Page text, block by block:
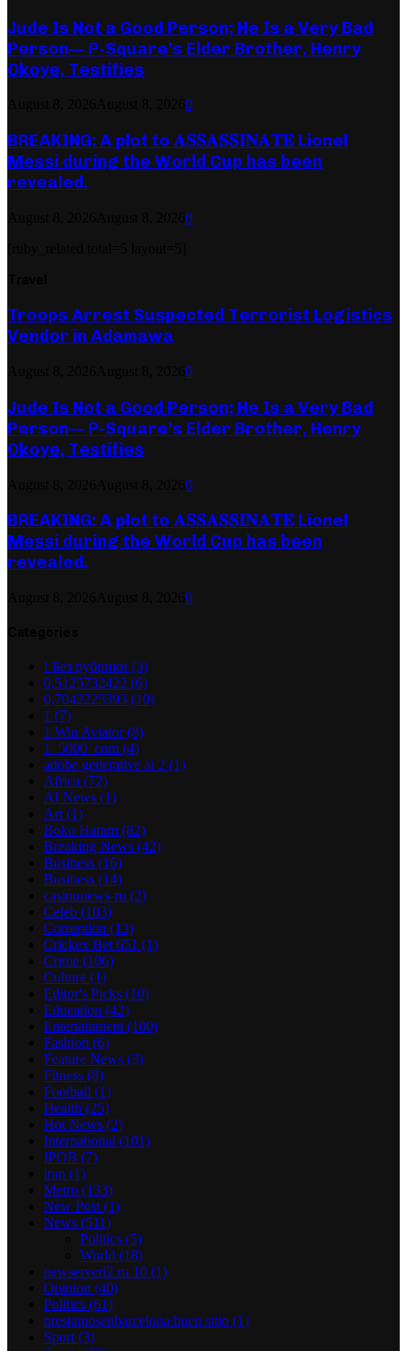
Jude Is Not a Good Person; He Is a Very Bad
Person— P-Square’s Elder Brother, Henry
Okoye, Testifies
0
BREAKING: A plot to 𝐀𝐒𝐒𝐀𝐒𝐒𝐈𝐍𝐀𝐓𝐄 Lionel
Messi during the World Cup has been
revealed.
0
Troops Arrest Suspected Terrorist Logistics
Vendor in Adamawa
0
Jude Is Not a Good Person; He Is a Very Bad
Person— P-Square’s Elder Brother, Henry
Okoye, Testifies
0
BREAKING: A plot to 𝐀𝐒𝐒𝐀𝐒𝐒𝐈𝐍𝐀𝐓𝐄 Lionel
Messi during the World Cup has been
revealed.
0
! Без рубрики (3)
0,5125732422 (6)
0,7042223393 (10)
1 (7)
1 Win Aviator(8)
1_5000_com (4)
adobe generative ai 2 (1)
Africa (72)
AI News (1)
Art (1)
Boko Haram (82)
Breaking News (42)
Business (16)
Business (14)
casinonews-ru (2)
Celeb (103)
Corruption (13)
Crickex Bet 651 (1)
Crime (106)
Culture (1)
Editor's Picks (10)
Education (42)
Entertainment (100)
Fashion (6)
Feature News (3)
Fitness (8)
Football (1)
Health (25)
Hot News (2)
International (101)
IPOB (7)
iran (1)
Metro (133)
New Post (1)
News (511)
Politics (5)
World (18)
newserverl2.ru 10 (1)
Opinion (40)
Politics (61)
prestamosenbarcelona buen sitio (1)
Sport (3)